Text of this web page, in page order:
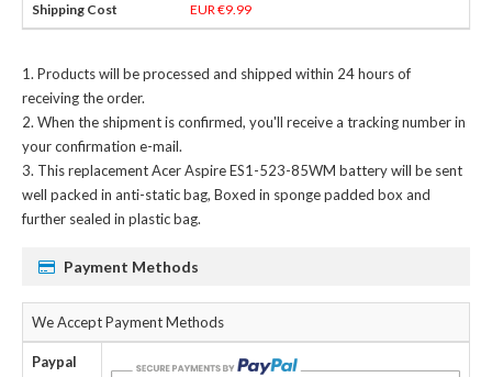
EUR €9.99
Products will be processed and shipped within 24 hours of
receiving the order.
When the shipment is confirmed, you'll receive a tracking number in
your confirmation e-mail.
Thisreplacement Acer Aspire ES1-523-85WM batterywill be sent
well packed in anti-static bag, Boxed in sponge padded box and
further sealed in plastic bag.
Payment Methods
We Accept Payment Methods
Paypal